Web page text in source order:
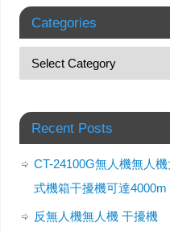
Categories
Recent Posts
CT-24100G無人機無人
式機箱干擾機可達4000m
反無人機無人機 干擾機